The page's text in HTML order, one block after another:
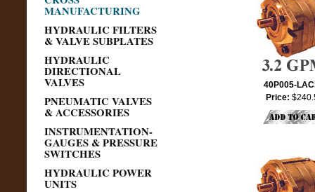
MANUFACTURING
HYDRAULIC FILTERS
& VALVE SUBPLATES
HYDRAULIC
DIRECTIONAL
VALVES
PNEUMATIC VALVES
& ACCESSORIES
INSTRUMENTATION-
GAUGES & PRESSURE
SWITCHES
HYDRAULIC POWER
UNITS
40P005-
Price: